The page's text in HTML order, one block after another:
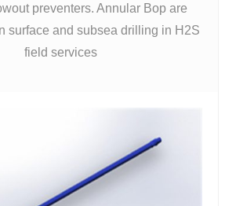
preventers. Annular Bop are
surface and subsea drilling in H2S
field services